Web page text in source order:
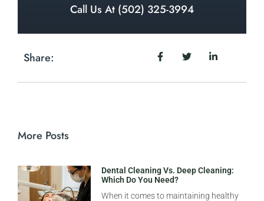
Call Us At (502) 325-3994
Share:
More Posts
Dental Cleaning Vs. Deep Cleaning:
Which Do You Need?
When it comes to maintaining healthy